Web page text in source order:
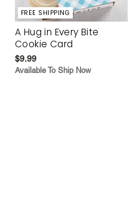
FREE SHIPPING
A Hug in Every Bite
Cookie Card
$9.99
Available To Ship Now